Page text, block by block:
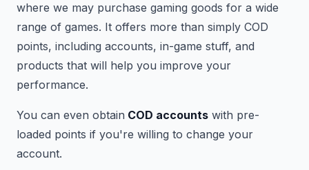
where we may purchase gaming goods for a wide
range of games. It offers more than simply COD
points, including accounts, in-game stuff, and
products that will help you improve your
performance.
You can even obtain COD accounts with pre-
loaded points if you're willing to change your
account.